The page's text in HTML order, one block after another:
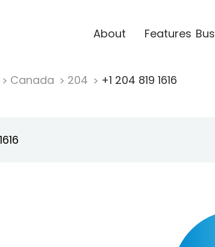
About Features
Canada 204 +1 204 819 1616